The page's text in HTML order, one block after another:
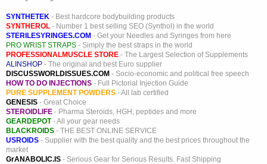
SYNTHETEK - Best hardcore bodybuilding products
SYNTHEROL - Number 1 best selling SEO (Synthol) in the world
STERILESYRINGES.COM - Get your Needles and Syringes from here
PRO WRIST STRAPS - Simply the best straps in the world
PROFESSIONALMUSCLE STORE - The Largest Selection of Supplements
ALINSHOP - The original and best Euro supplier
DISCUSSWORLDISSUES.COM - Socio-economic and political free speech
HOW TO DO INJECTIONS - Full Pictorial Injection Guide
PURE SUPPLEMENT POWDERS - All lab certified
GENESIS - Great Choice
STEROIDLIFE - Pharma Steroids, HGH, peptides and more
GEARDEPOT- All your gear needs
BLACKROIDS - THE BEST ONLINE SERVICE
USROIDS - Supplier with the best quality and the best prices throughout the
market
GrANABOLIC.IS - Serious Gear for Serious Results. Fast Shipping